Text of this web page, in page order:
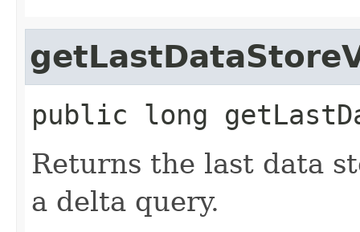
public long
Returns the last data
a delta query.